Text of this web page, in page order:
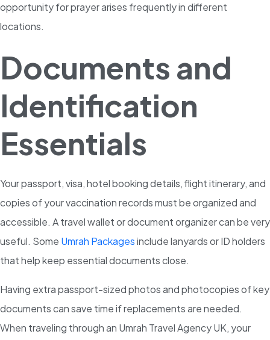
opportunity for prayer arises frequently in different
locations.
Documents and
Identification
Essentials
Your passport, visa, hotel booking details, flight itinerary, and
copies of your vaccination records must be organized and
accessible. A travel wallet or document organizer can be very
useful. Some Umrah Packagesinclude lanyards or ID holders
that help keep essential documents close.
Having extra passport-sized photos and photocopies of key
documents can save time if replacements are needed.
When traveling through an Umrah Travel Agency UK, your